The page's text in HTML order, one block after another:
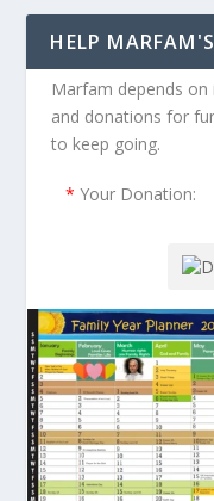
HELP
Marfam depends
and donations for
to keep going.
* Your Donation: